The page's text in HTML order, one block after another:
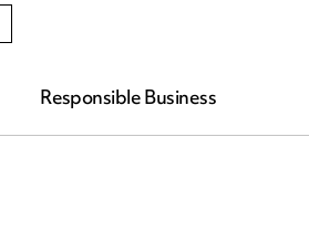
Responsible Business